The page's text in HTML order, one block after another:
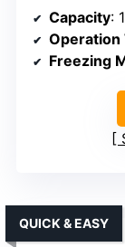
Capacity:
Operation
Freezing
QUICK & EASY